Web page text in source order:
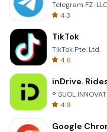
Telegram FZ-LLC
4.3
TikTok
TikTok Pte. Ltd.
4.6
inDrive.
® SUOL
4.9
Google